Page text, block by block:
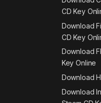
CD Key
Download
CD Key
Download
Key Online
Download
Download